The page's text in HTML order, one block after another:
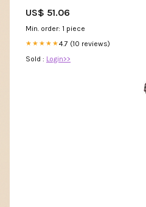
US$ 51.06
Min. order: 1 piece
★★★★★4.7 (10 reviews)
Sold : Login>>